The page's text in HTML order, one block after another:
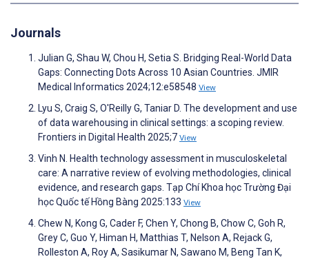
Journals
Julian G, Shau W, Chou H, Setia S. Bridging Real-World Data
Gaps: Connecting Dots Across 10 Asian Countries. JMIR
Medical Informatics 2024;12:e58548 View
Lyu S, Craig S, O'Reilly G, Taniar D. The development and use
of data warehousing in clinical settings: a scoping review.
Frontiers in Digital Health 2025;7 View
Vinh N. Health technology assessment in musculoskeletal
care: A narrative review of evolving methodologies, clinical
evidence, and research gaps. Tạp Chí Khoa học Trường Đại
học Quốc tế Hồng Bàng 2025:133 View
Chew N, Kong G, Cader F, Chen Y, Chong B, Chow C, Goh R,
Grey C, Guo Y, Himan H, Matthias T, Nelson A, Rejack G,
Rolleston A, Roy A, Sasikumar N, Sawano M, Beng Tan K,